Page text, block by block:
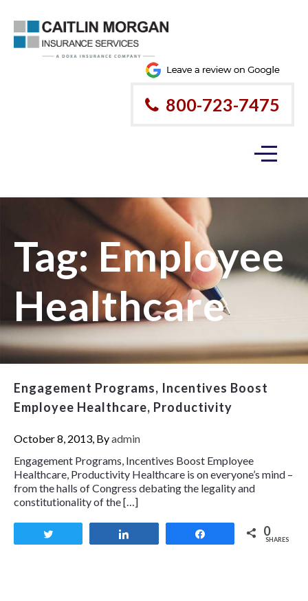
800-723-7475
Tag:Employee
Healthcare
Engagement Programs, Incentives Boost
Employee Healthcare, Productivity
October 8, 2013, Byadmin
Engagement Programs, Incentives Boost Employee
Healthcare, Productivity Healthcare is on everyone’s mind –
from the halls of Congress debating the legality and
constitutionality of the […]
0
SHARES